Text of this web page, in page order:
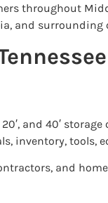
throughout
and
and 40′
inventory, tools,
and